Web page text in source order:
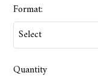
Format:
Quantity